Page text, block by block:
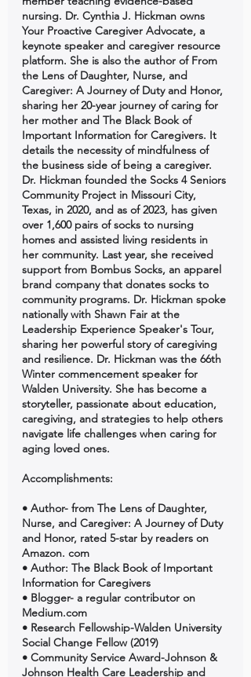
nursing. Dr. Cynthia J. Hickman owns
Your Proactive Caregiver Advocate, a
keynote speaker and caregiver resource
platform. She is also the author of From
the Lens of Daughter, Nurse, and
Caregiver: A Journey of Duty and Honor,
sharing her 20-year journey of caring for
her mother and The Black Book of
Important Information for Caregivers. It
details the necessity of mindfulness of
the business side of being a caregiver.
Dr. Hickman founded the Socks 4 Seniors
Community Project in Missouri City,
Texas, in 2020, and as of 2023, has given
over 1,600 pairs of socks to nursing
homes and assisted living residents in
her community. Last year, she received
support from Bombus Socks, an apparel
brand company that donates socks to
community programs. Dr. Hickman spoke
nationally with Shawn Fair at the
Leadership Experience Speaker's Tour,
sharing her powerful story of caregiving
and resilience. Dr. Hickman was the 66th
Winter commencement speaker for
Walden University. She has become a
storyteller, passionate about education,
caregiving, and strategies to help others
navigate life challenges when caring for
aging loved ones.
Accomplishments:
• Author- from The Lens of Daughter,
Nurse, and Caregiver: A Journey of Duty
and Honor, rated 5-star by readers on
Amazon. com
• Author: The Black Book of Important
Information for Caregivers
• Blogger- a regular contributor on
Medium.com
• Research Fellowship-Walden University
Social Change Fellow (2019)
• Community Service Award-Johnson &
Johnson Health Care Leadership and